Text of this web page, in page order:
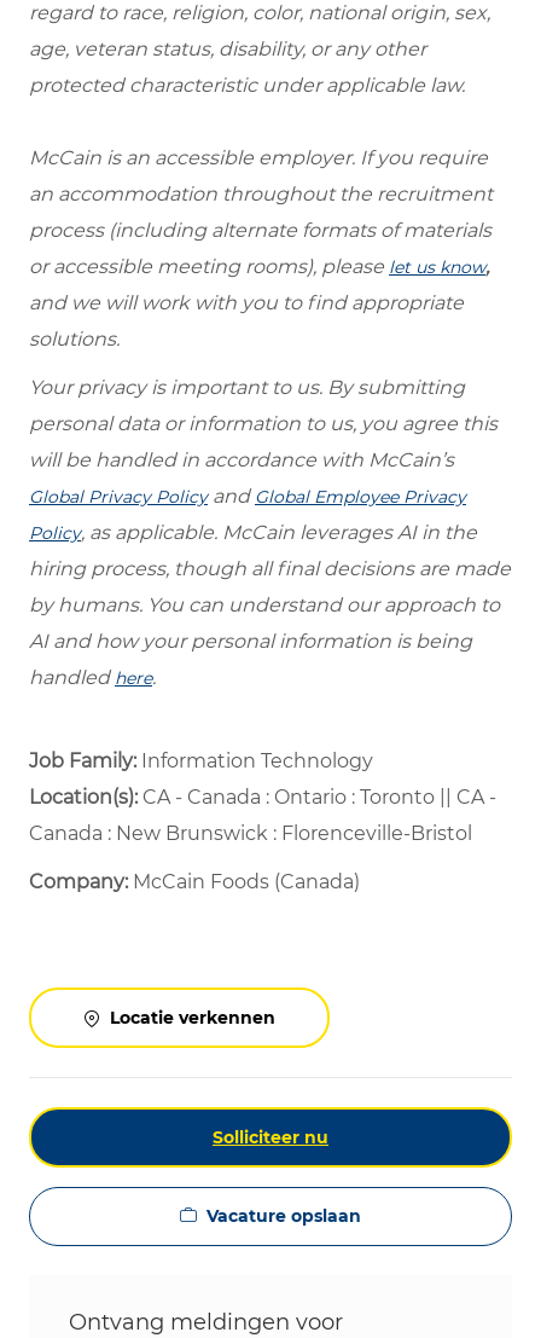
regard to race, religion, color, national origin, sex,
age, veteran status, disability, or any other
protected characteristic under applicable law.
McCain is an accessible employer. If you require
an accommodation throughout the recruitment
process (including alternate formats of materials
or accessible meeting rooms), please let us know,
and we will work with you to find appropriate
solutions.
Your privacy is important to us. By submitting
personal data or information to us, you agree this
will be handled in accordance with McCain’s
Global Privacy Policyand Global Employee Privacy
Policy, as applicable. McCain leverages AI in the
hiring process, though all final decisions are made
by humans. You can understand our approach to
AI and how your personal information is being
handled here.
Job Family: Information Technology
Location(s):CA - Canada : Ontario : Toronto || CA -
Canada : New Brunswick : Florenceville-Bristol
Company: McCain Foods (Canada)
Locatie verkennen
Solliciteer nu
Vacature opslaan
Ontvang meldingen voor